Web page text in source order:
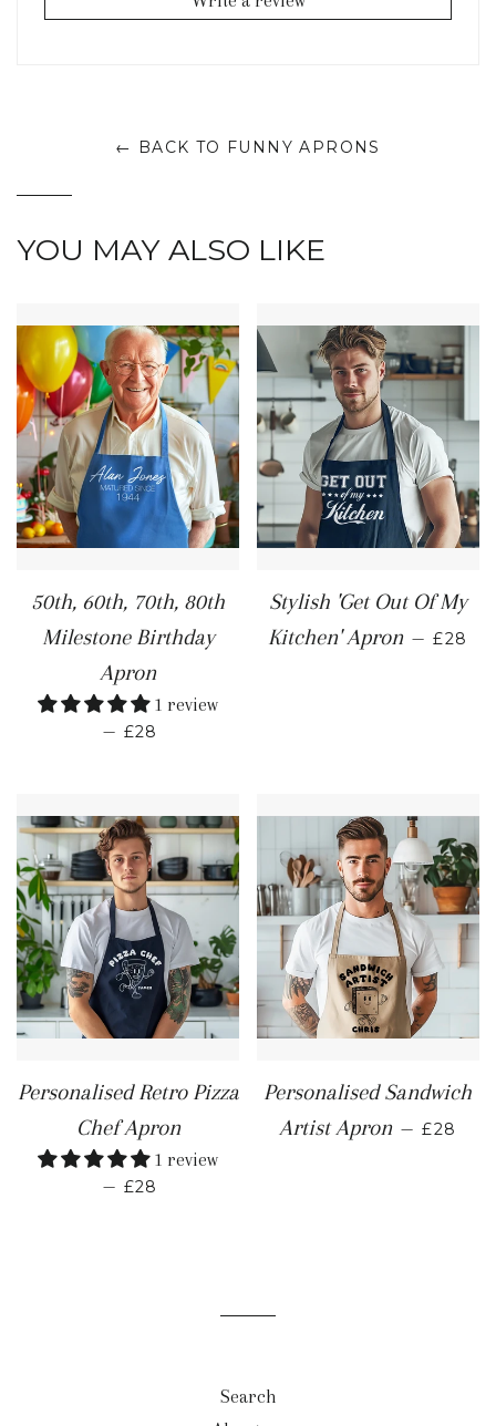
← BACK TO FUNNY APRONS
YOU MAY ALSO LIKE
50th, 60th, 70th, 80th
Milestone Birthday
Apron
1 review
— REGULAR PRICE
£28
Stylish 'Get Out Of My
Kitchen' Apron — £28
Personalised Retro Pizza
Chef Apron
1 review
— REGULAR PRICE
£28
Personalised Sandwich
Artist Apron — £28
Search